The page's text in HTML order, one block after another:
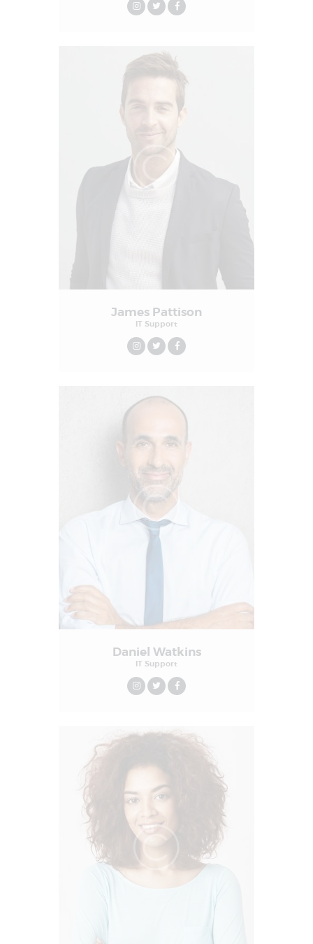
James Pattison
IT Support
Daniel Watkins
IT Support